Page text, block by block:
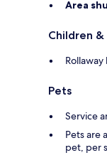
Area
Children
Pets
Service
Pets are
pet, per